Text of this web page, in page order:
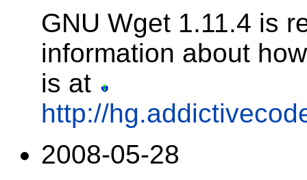
GNU Wget 1.11.4 is
information about
is at
http://
2008-05-28